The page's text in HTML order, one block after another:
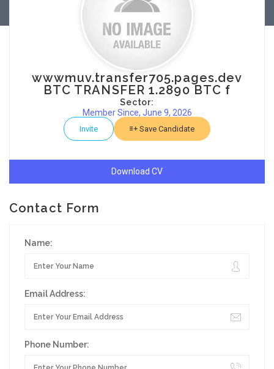
wwwmuv.transfer705.pages.dev
BTC TRANSFER 1.2890 BTC f
Sector:
Member Since, June 9, 2026
Invite Save Candidate
Download CV
Contact Form
Name:
Email Address:
Phone Number: